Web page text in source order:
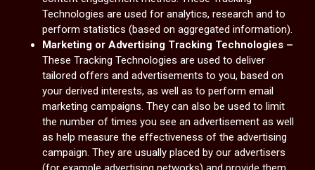
Technologies are used for analytics, research and to
perform statistics (based on aggregated information).
Marketing or Advertising Tracking Technologies –
These Tracking Technologies are used to deliver
tailored offers and advertisements to you, based on
your derived interests, as well as to perform email
marketing campaigns. They can also be used to limit
the number of times you see an advertisement as well
as help measure the effectiveness of the advertising
campaign. They are usually placed by our advertisers